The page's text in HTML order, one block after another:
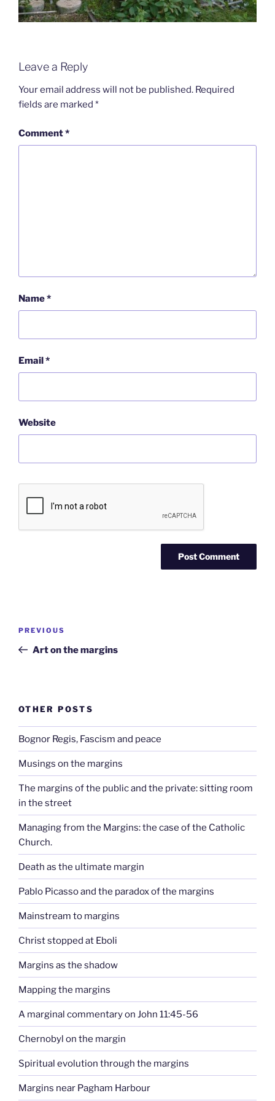
Leave a Reply
Your email address will not be published. Required
fields are marked *
Comment*
Name*
Email*
Website
Previous
Post
PREVIOUS
Art on the margins
OTHER POSTS
Bognor Regis, Fascism and peace
Musings on the margins
The margins of the public and the private: sitting room
in the street
Managing from the Margins: the case of the Catholic
Church.
Death as the ultimate margin
Pablo Picasso and the paradox of the margins
Mainstream to margins
Christ stopped at Eboli
Margins as the shadow
Mapping the margins
A marginal commentary on John 11:45-56
Chernobyl on the margin
Spiritual evolution through the margins
Margins near Pagham Harbour